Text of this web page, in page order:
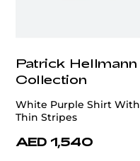
Patrick Hellmann
Collection
White Purple Shirt With
Thin Stripes
AED 1,540